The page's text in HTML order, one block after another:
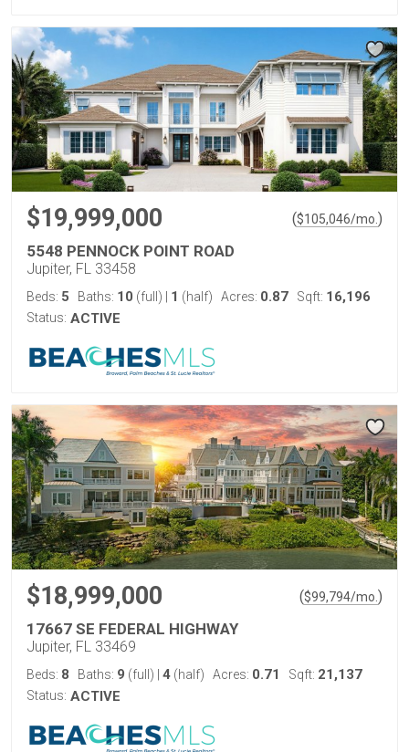
$19,999,000 ($105,046/mo. )
5548 PENNOCK POINT ROAD
Jupiter, FL 33458
Beds: 5 Baths: 10 (full) 1 (half) Acres: 0.87 Sqft: 16,196
Status: ACTIVE
$18,999,000 ($99,794/mo. )
17667 SE FEDERAL HIGHWAY
Jupiter, FL 33469
Beds: 8 Baths: 9 (full) 4 (half) Acres: 0.71 Sqft: 21,137
Status: ACTIVE